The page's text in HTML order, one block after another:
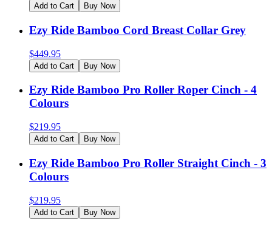
Add to Cart Buy Now
Ezy Ride Bamboo Cord Breast Collar Grey
$449.95
Add to Cart Buy Now
Ezy Ride Bamboo Pro Roller Roper Cinch - 4
Colours
$219.95
Add to Cart Buy Now
Ezy Ride Bamboo Pro Roller Straight Cinch - 3
Colours
$219.95
Add to Cart Buy Now